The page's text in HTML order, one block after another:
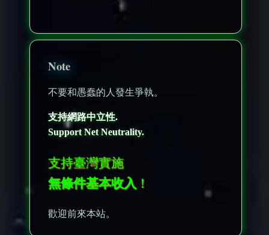
Note
不要和愚蠢的人發生爭執。
支持網路中立性.
Support Net Neutrality.
支持臺灣實施
無條件基本收入 ！
歡迎前來本站。